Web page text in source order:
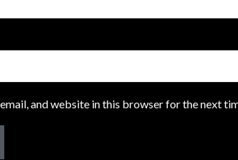
email, and website in this browser for the next